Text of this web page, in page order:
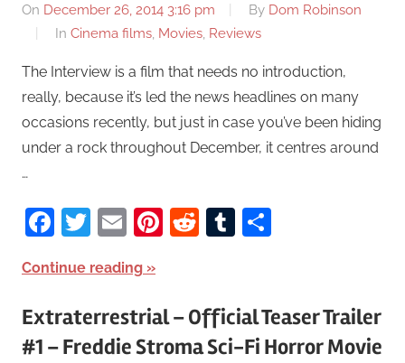
On December 26, 2014 3:16 pm By Dom Robinson
In Cinema films, Movies, Reviews
The Interview is a film that needs no introduction,
really, because it’s led the news headlines on many
occasions recently, but just in case you’ve been hiding
under a rock throughout December, it centres around
…
Facebook
Twitter
EmailPinterest
RedditTumblr
Continue reading
Extraterrestrial – Official Teaser Trailer
#1 – Freddie Stroma Sci-Fi Horror Movie